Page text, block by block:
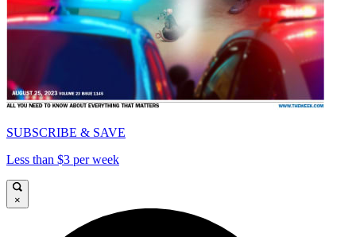
SUBSCRIBE & SAVE
Less than $3 per week
×